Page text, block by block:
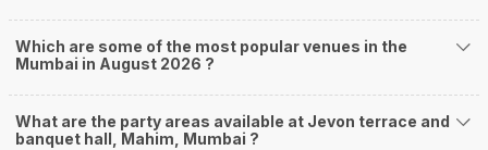
Which are some of the most popular venues in the
Mumbai in August 2026 ?
What are the party areas available at Jevon terrace and
banquet hall, Mahim, Mumbai ?